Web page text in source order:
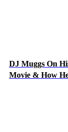
DJ Muggs On
Movie & How